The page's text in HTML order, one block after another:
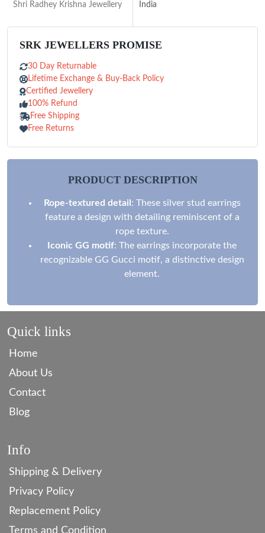
Shri Radhey Krishna Jewellery
India
SRK JEWELLERS PROMISE
30 Day Returnable
Lifetime Exchange & Buy-Back Policy
Certified Jewellery
100% Refund
Free Shipping
Free Returns
PRODUCT DESCRIPTION
Rope-textured detail : These silver stud earrings
feature a design with detailing reminiscent of a
rope texture.
Iconic GG motif: The earrings incorporate the
recognizable GG Gucci motif, a distinctive design
element.
Quick links
Home
About Us
Contact
Blog
Info
Shipping & Delivery
Privacy Policy
Replacement Policy
Terms and Condition